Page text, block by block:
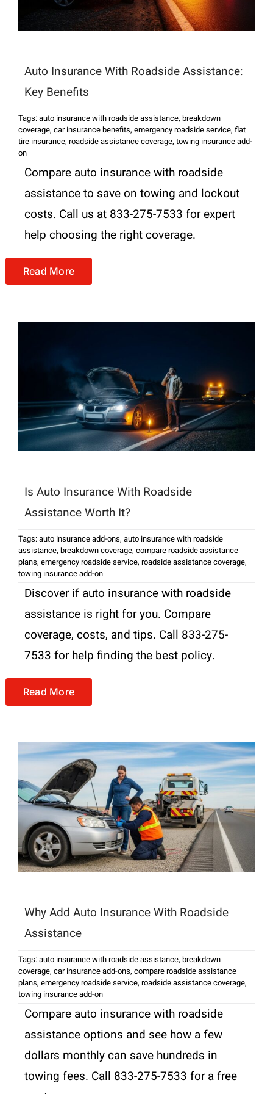
Auto Insurance With Roadside Assistance:
Key Benefits
Tags:auto insurance with roadside assistance, breakdown
coverage, car insurance benefits, emergency roadside service, flat
tire insurance, roadside assistance coverage, towing insurance add-
on
Compare auto insurance with roadside
assistance to save on towing and lockout
costs. Call us at 833-275-7533 for expert
help choosing the right coverage.
Read More
Is Auto Insurance With Roadside
Assistance Worth It?
Tags:auto insurance add-ons, auto insurance with roadside
assistance, breakdown coverage, compare roadside assistance
plans, emergency roadside service, roadside assistance coverage,
towing insurance add-on
Discover if auto insurance with roadside
assistance is right for you. Compare
coverage, costs, and tips. Call 833-275-
7533 for help finding the best policy.
Read More
Why Add Auto Insurance With Roadside
Assistance
Tags:auto insurance with roadside assistance, breakdown
coverage, car insurance add-ons, compare roadside assistance
plans, emergency roadside service, roadside assistance coverage,
towing insurance add-on
Compare auto insurance with roadside
assistance options and see how a few
dollars monthly can save hundreds in
towing fees. Call 833-275-7533 for a free